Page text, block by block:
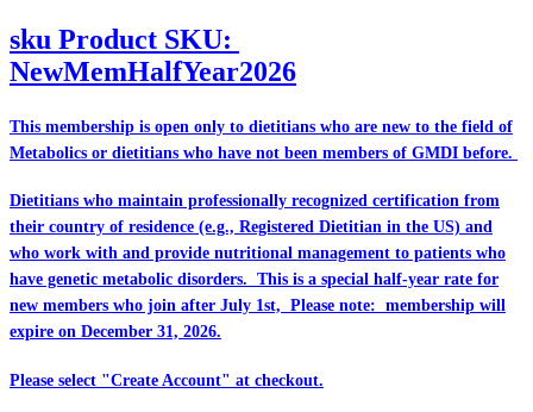
sku Product SKU:
NewMemHalfYear2026
This membership is open only to dietitians who are new to the field of
Metabolics or dietitians who have not been members of GMDI before.
Dietitians who maintain professionally recognized certification from
their country of residence (e.g., Registered Dietitian in the US) and
who work with and provide nutritional management to patients who
have genetic metabolic disorders. This is a special half-year rate for
new members who join after July 1st, Please note: membership will
expire on December 31, 2026.
Please select "Create Account" at checkout.